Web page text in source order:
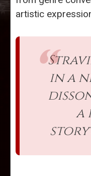
artistic
in a
a